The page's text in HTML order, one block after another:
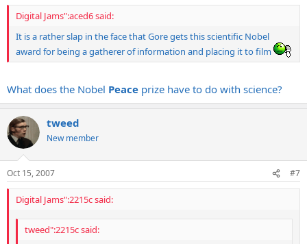
Digital Jams":aced6 said:
It is a rather slap in the face that Gore gets this scientific Nobel
award for being a gatherer of information and placing it to film
What does the Nobel Peace prize have to do with science?
tweed
New member
Oct 15, 2007 #7
Digital Jams":2215c said:
tweed":2215c said: